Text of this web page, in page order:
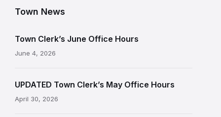
Town News
Town Clerk’s June Office Hours
June 4, 2026
UPDATED Town Clerk’s May Office Hours
April 30, 2026